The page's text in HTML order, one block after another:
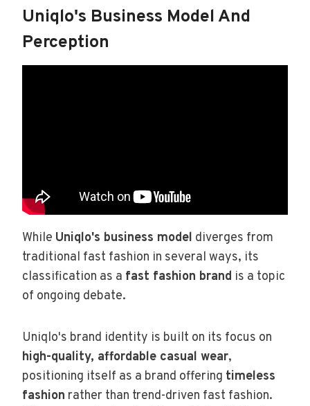
Uniqlo's Business Model And
Perception
While Uniqlo's business model diverges from
traditional fast fashion in several ways, its
classification as a fast fashion brand is a topic
of ongoing debate.
Uniqlo's brand identity is built on its focus on
high-quality, affordable casual wear,
positioning itself as a brand offering timeless
fashion rather than trend-driven fast fashion.